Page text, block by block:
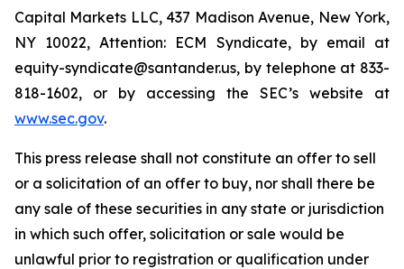
Capital Markets LLC, 437 Madison Avenue, New York,
NY 10022, Attention: ECM Syndicate, by email at
equity-syndicate@santander.us, by telephone at 833-
818-1602, or by accessing the SEC’s website at
www.sec.gov.
This press release shall not constitute an offer to sell
or a solicitation of an offer to buy, nor shall there be
any sale of these securities in any state or jurisdiction
in which such offer, solicitation or sale would be
unlawful prior to registration or qualification under